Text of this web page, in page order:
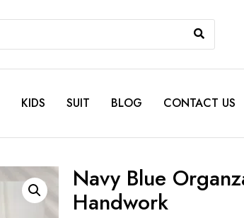
KIDS SUIT BLOG CONTACT US
Navy Blue
Handwork